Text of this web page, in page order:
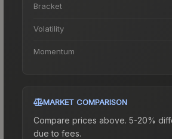
Bracket
Volatility
Momentum
MARKET COMPARISON
Compare prices above. 5-20%
due to fees.